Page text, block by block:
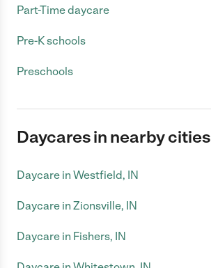
Part-Time daycare
Pre-K schools
Preschools
Daycares in nearby cities
Daycare in Westfield, IN
Daycare in Zionsville, IN
Daycare in Fishers, IN